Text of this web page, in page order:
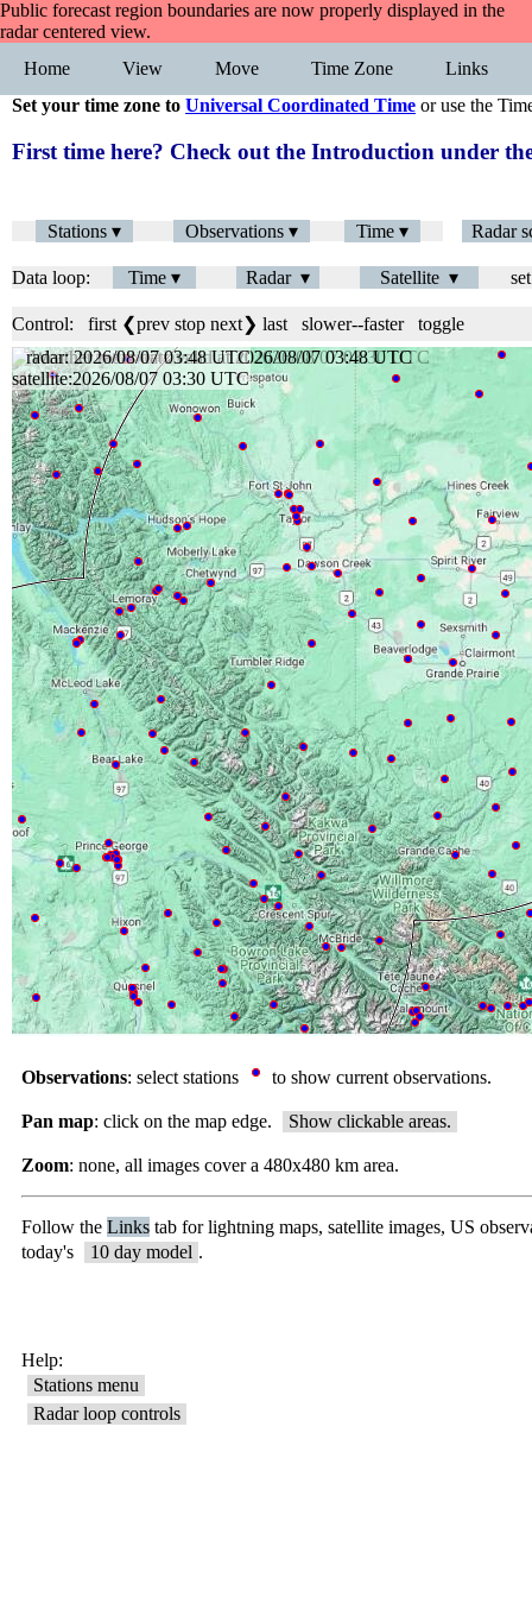
Public forecast region boundaries are now properly displayed in the
radar centered view.
Home
View Move Time Zone
Links
Set your time zone to Universal Coordinated Time or use the
First time here? Check out the Introduction under
Stations ▾ Observations ▾ Time ▾ Radar
Data loop: Time ▾ Radar ▾ Satellite ▾
Control: first ❮prev stop next❯ last slower--faster
toggle
radar: 2026/08/07 03:48 UTC
satellite:2026/08/07 03:30 UTC